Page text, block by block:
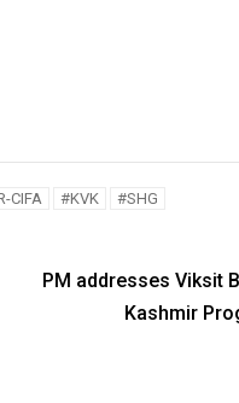
CIFA #KVK #SHG
PM addresses Viksit
Kashmir